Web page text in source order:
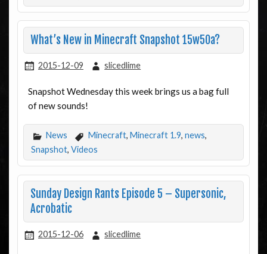
What’s New in Minecraft Snapshot 15w50a?
2015-12-09 slicedlime
Snapshot Wednesday this week brings us a bag full
of new sounds!
News Minecraft, Minecraft 1.9, news,
Snapshot, Videos
Sunday Design Rants Episode 5 – Supersonic,
Acrobatic
2015-12-06 slicedlime